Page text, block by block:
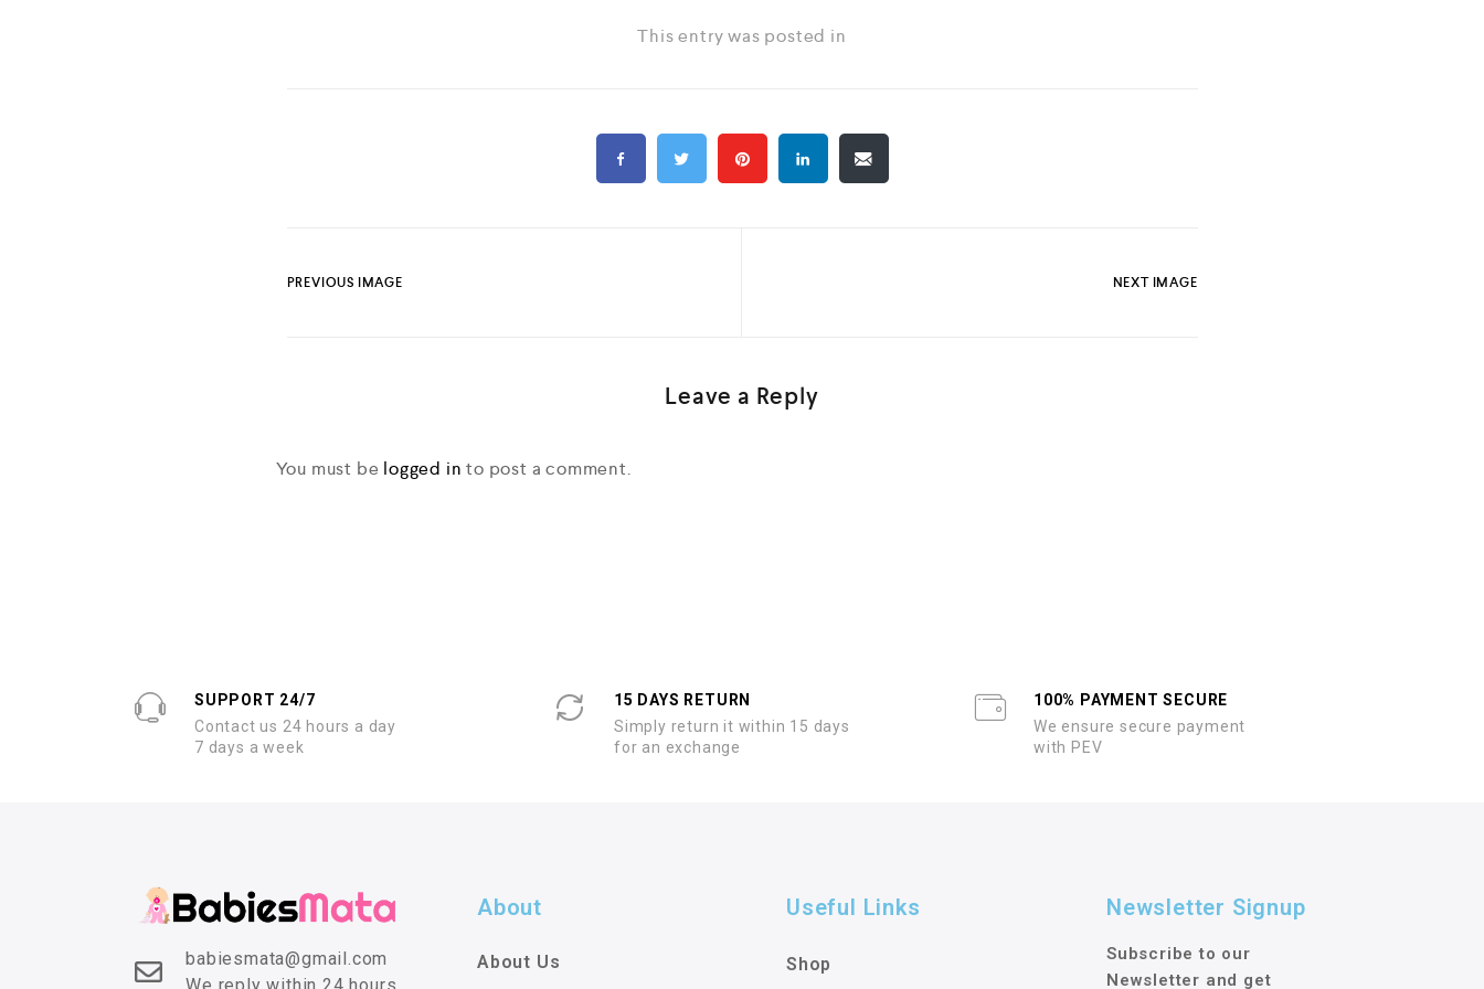
This entry was posted in
PREVIOUS IMAGE NEXT IMAGE
Leave a Reply
You must be logged in to post a comment.
SUPPORT 24/7
Contact us 24 hours a day
7 days a week
15 DAYS RETURN
Simply return it within 15 days
for an exchange
100% PAYMENT SECURE
We ensure secure payment
with PEV
babiesmata@gmail.com
About
About Us
Useful Links
Shop
Newsletter Signup
Subscribe to our
Newsletter and get